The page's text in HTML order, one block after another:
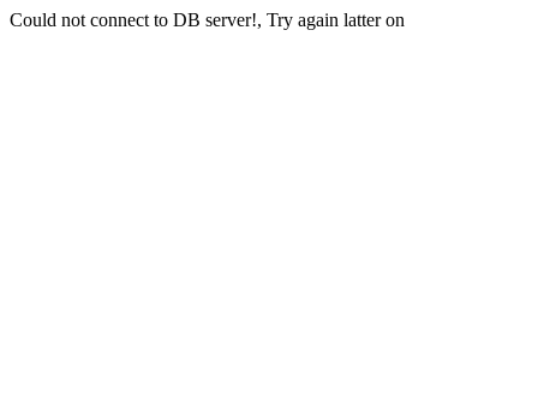
Could not connect to DB server!, Try again latter on